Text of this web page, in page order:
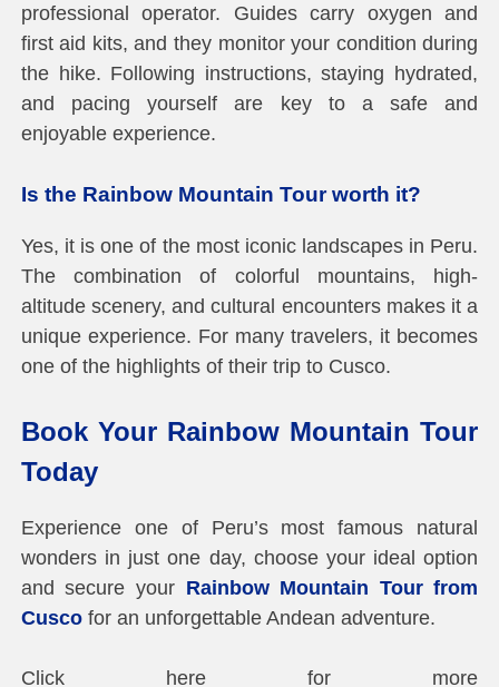
professional operator. Guides carry oxygen and
first aid kits, and they monitor your condition during
the hike. Following instructions, staying hydrated,
and pacing yourself are key to a safe and
enjoyable experience.
Is the Rainbow Mountain Tour worth it?
Yes, it is one of the most iconic landscapes in Peru.
The combination of colorful mountains, high-
altitude scenery, and cultural encounters makes it a
unique experience. For many travelers, it becomes
one of the highlights of their trip to Cusco.
Book Your Rainbow Mountain Tour
Today
Experience one of Peru’s most famous natural
wonders in just one day, choose your ideal option
and secure your Rainbow Mountain Tour from
Cuscofor an unforgettable Andean adventure.
Click here for more